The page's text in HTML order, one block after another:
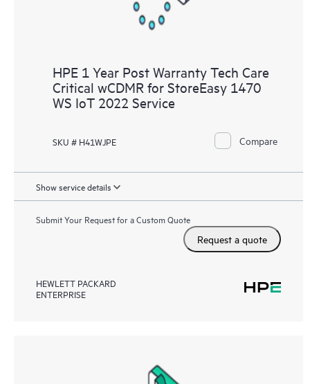
HPE 1 Year Post Warranty Tech Care
Critical wCDMR for StoreEasy 1470
WS IoT 2022 Service
SKU # H41WJPE Compare
Show service details
Submit Your Request for a Custom Quote
Request a quote
HEWLETT PACKARD
ENTERPRISE